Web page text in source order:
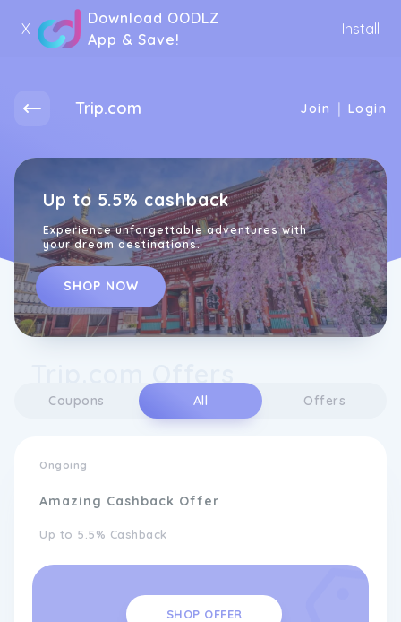
X
Download OODLZ
App & Save!
Install
Trip.com Join | Login
Up to 5.5% cashback
Experience unforgettable adventures with
your dream destinations.
SHOP NOW
Coupons All Offers
Ongoing
Amazing Cashback Offer
Up to 5.5% Cashback
SHOP OFFER